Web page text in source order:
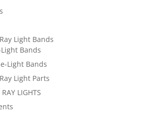
Light Bands
Bands
Light Bands
Light Parts
LIGHTS